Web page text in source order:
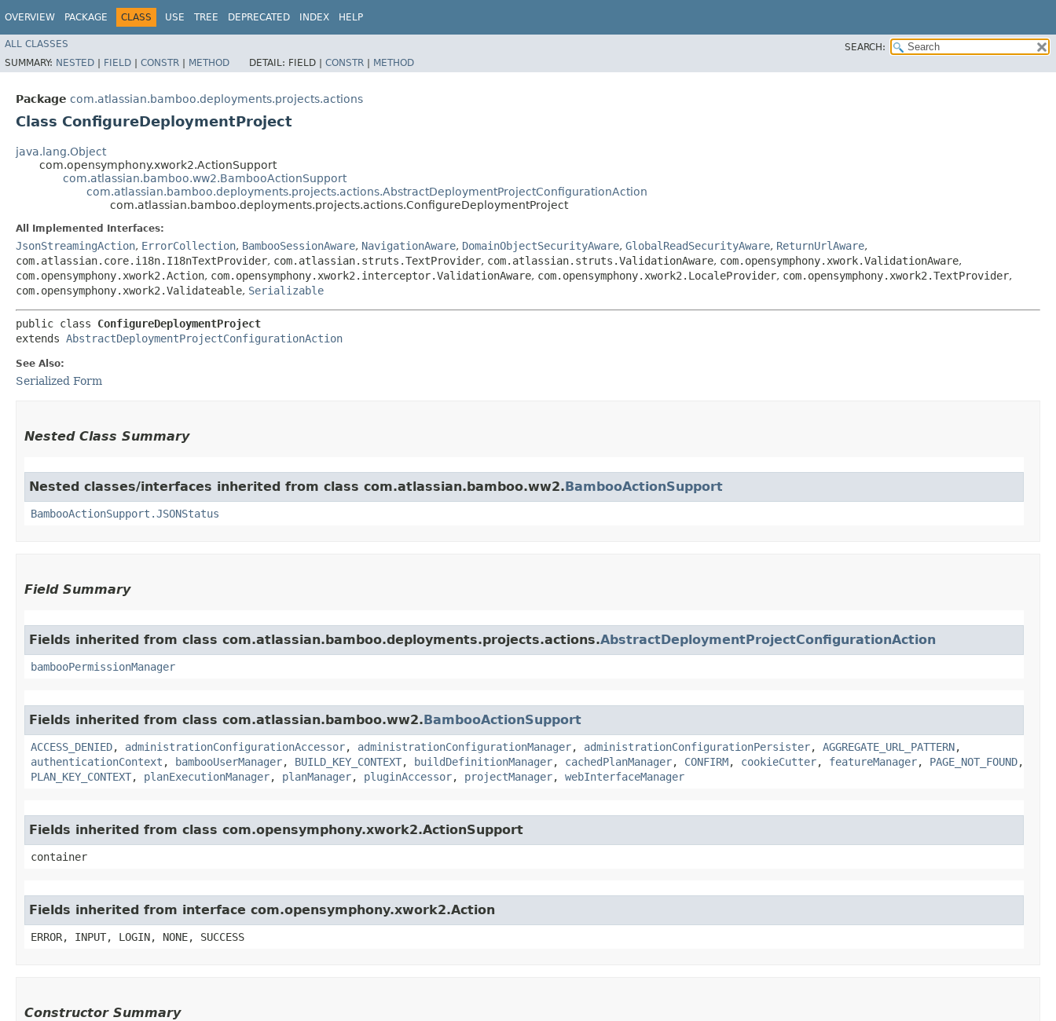
OVERVIEW PACKAGE CLASS USE TREE DEPRECATED INDEX HELP
ALL CLASSES
SEARCH:
SUMMARY: NESTED | FIELD | CONSTR | METHOD DETAIL: FIELD | CONSTR | METHOD
Package com.atlassian.bamboo.deployments.projects.actions
Class ConfigureDeploymentProject
java.lang.Object
com.opensymphony.xwork2.ActionSupport
com.atlassian.bamboo.ww2.BambooActionSupport
com.atlassian.bamboo.deployments.projects.actions.AbstractDeploymentProjectConfigurationAction
com.atlassian.bamboo.deployments.projects.actions.ConfigureDeploymentProject
All Implemented Interfaces:
JsonStreamingAction, ErrorCollection, BambooSessionAware, NavigationAware, DomainObjectSecurityAware, GlobalReadSecurityAware, ReturnUrlAware,
com.atlassian.core.i18n.I18nTextProvider, com.atlassian.struts.TextProvider, com.atlassian.struts.ValidationAware, com.opensymphony.xwork.ValidationAware,
com.opensymphony.xwork2.Action, com.opensymphony.xwork2.interceptor.ValidationAware, com.opensymphony.xwork2.LocaleProvider, com.opensymphony.xwork2.TextProvider,
com.opensymphony.xwork2.Validateable, Serializable
public class ConfigureDeploymentProject
extends AbstractDeploymentProjectConfigurationAction
See Also:
Serialized Form
Nested Class Summary
Nested classes/interfaces inherited from class com.atlassian.bamboo.ww2.BambooActionSupport
BambooActionSupport.JSONStatus
Field Summary
Fields inherited from class com.atlassian.bamboo.deployments.projects.actions.AbstractDeploymentProjectConfigurationAction
bambooPermissionManager
Fields inherited from class com.atlassian.bamboo.ww2.BambooActionSupport
ACCESS_DENIED, administrationConfigurationAccessor, administrationConfigurationManager, administrationConfigurationPersister, AGGREGATE_URL_PATTERN,
authenticationContext , bambooUserManager, BUILD_KEY_CONTEXT, buildDefinitionManager, cachedPlanManager, CONFIRM, cookieCutter, featureManager, PAGE_NOT_FOUND,
PLAN_KEY_CONTEXT, planExecutionManager, planManager, pluginAccessor, projectManager, webInterfaceManager
Fields inherited from class com.opensymphony.xwork2.ActionSupport
container
Fields inherited from interface com.opensymphony.xwork2.Action
ERROR, INPUT, LOGIN, NONE, SUCCESS
Constructor Summary